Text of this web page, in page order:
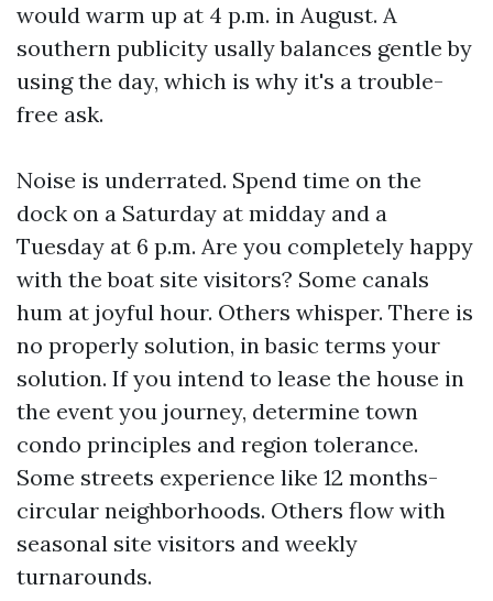
would warm up at 4 p.m. in August. A
southern publicity usally balances gentle by
using the day, which is why it's a trouble-
free ask.
Noise is underrated. Spend time on the
dock on a Saturday at midday and a
Tuesday at 6 p.m. Are you completely happy
with the boat site visitors? Some canals
hum at joyful hour. Others whisper. There is
no properly solution, in basic terms your
solution. If you intend to lease the house in
the event you journey, determine town
condo principles and region tolerance.
Some streets experience like 12 months-
circular neighborhoods. Others flow with
seasonal site visitors and weekly
turnarounds.